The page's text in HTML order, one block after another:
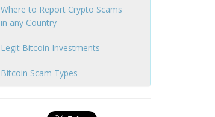
Where to Report Crypto Scams
in any Country
Legit Bitcoin Investments
Bitcoin Scam Types